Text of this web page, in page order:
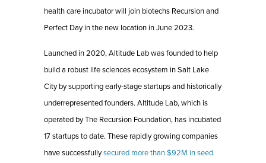
health care incubator will join biotechs Recursion and
Perfect Day in the new location in June 2023.
Launched in 2020, Altitude Lab was founded to help
build a robust life sciences ecosystem in Salt Lake
City by supporting early-stage startups and historically
underrepresented founders. Altitude Lab, which is
operated by The Recursion Foundation, has incubated
17 startups to date. These rapidly growing companies
have successfullysecured more than $92M in seed